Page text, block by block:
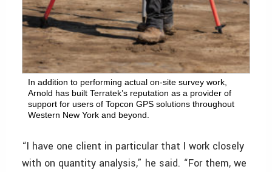
In addition to performing actual on-site survey work,
Arnold has built Terratek’s reputation as a provider of
support for users of Topcon GPS solutions throughout
Western New York and beyond.
“I have one client in particular that I work closely
with on quantity analysis,” he said. “For them, we